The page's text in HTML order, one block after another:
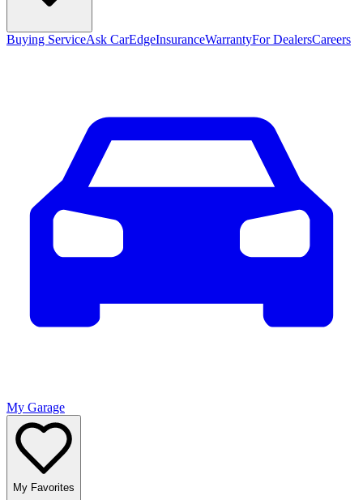
Buying ServiceAsk CarEdgeInsuranceWarrantyFor DealersCareers
My Garage
My Favorites